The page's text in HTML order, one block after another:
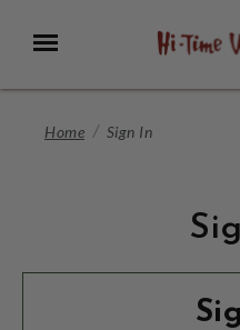
Main
Menu
Home Sign In